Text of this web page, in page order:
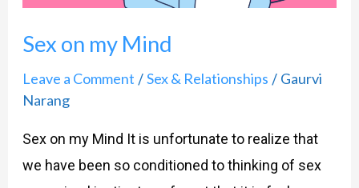
Sex on my Mind
Leave a Comment /Sex & Relationships / Gaurvi
Narang
Sex on my Mind It is unfortunate to realize that
we have been so conditioned to thinking of sex